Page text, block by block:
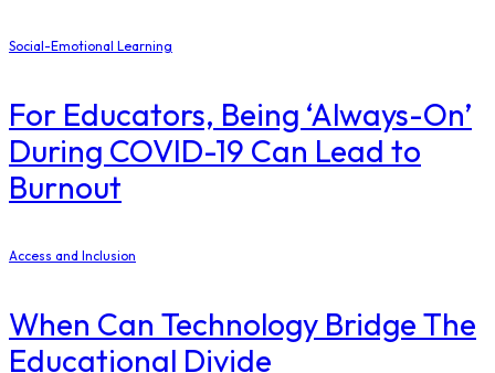
Social-Emotional Learning
For Educators, Being ‘Always-On’
During COVID-19 Can Lead to
Burnout
Access and Inclusion
When Can Technology Bridge The
Educational Divide